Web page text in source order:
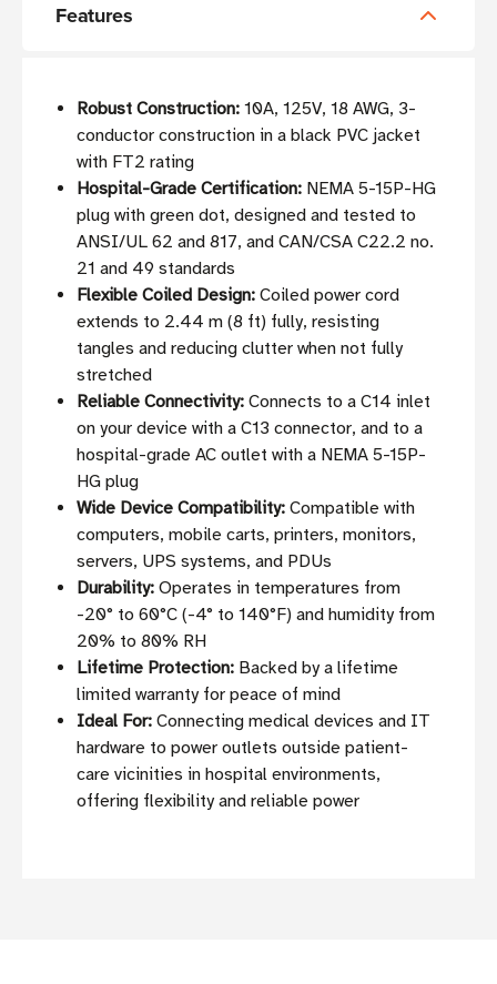
Features
Robust Construction: 10A, 125V, 18 AWG, 3-
conductor construction in a black PVC jacket
with FT2 rating
Hospital-Grade Certification: NEMA 5-15P-HG
plug with green dot, designed and tested to
ANSI/UL 62 and 817, and CAN/CSA C22.2 no.
21 and 49 standards
Flexible Coiled Design: Coiled power cord
extends to 2.44 m (8 ft) fully, resisting
tangles and reducing clutter when not fully
stretched
Reliable Connectivity: Connects to a C14 inlet
on your device with a C13 connector, and to a
hospital-grade AC outlet with a NEMA 5-15P-
HG plug
Wide Device Compatibility: Compatible with
computers, mobile carts, printers, monitors,
servers, UPS systems, and PDUs
Durability: Operates in temperatures from
-20° to 60°C (-4° to 140°F) and humidity from
20% to 80% RH
Lifetime Protection: Backed by a lifetime
limited warranty for peace of mind
Ideal For: Connecting medical devices and IT
hardware to power outlets outside patient-
care vicinities in hospital environments,
offering flexibility and reliable power